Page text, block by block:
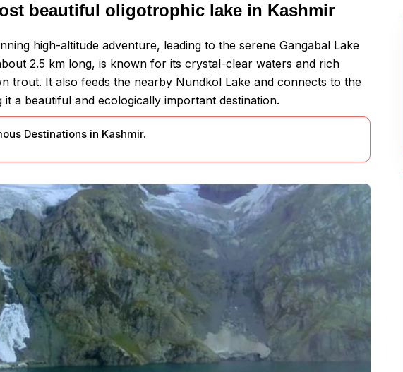
beautiful oligotrophic lake in Kashmir
high-altitude adventure, leading to the serene Gangabal Lake
2.5 km long, is known for its crystal-clear waters and rich
trout. It also feeds the nearby Nundkol Lake and connects to the
a beautiful and ecologically important destination.
Destinations in Kashmir.